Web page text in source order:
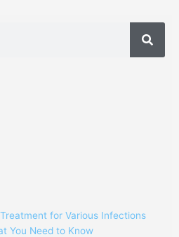
for Various Infections
You Need to Know